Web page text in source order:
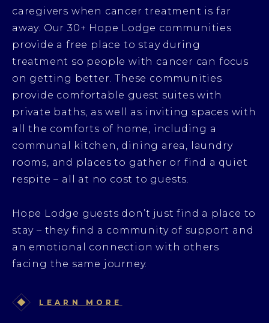
caregivers when cancer treatment is far
away. Our 30+ Hope Lodge communities
provide a free place to stay during
treatment so people with cancer can focus
on getting better. These communities
provide comfortable guest suites with
private baths, as well as inviting spaces with
all the comforts of home, including a
communal kitchen, dining area, laundry
rooms, and places to gather or find a quiet
respite – all at no cost to guests.
Hope Lodge guests don’t just find a place to
stay – they find a community of support and
an emotional connection with others
facing the same journey.
LEARN MORE